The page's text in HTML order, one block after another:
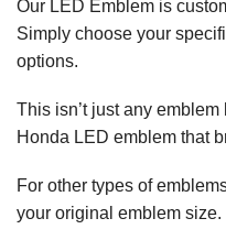
Our LED Emblem is
Simply choose your
options.
This isn’t just any
Honda LED emblem that
For other types of
your original emblem size.